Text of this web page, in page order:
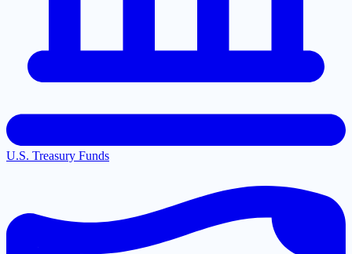
U.S. Treasury Funds